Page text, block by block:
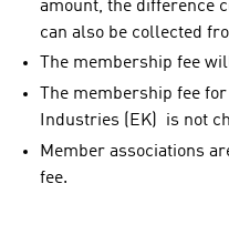
amount, the difference
can also be collected
The membership fee
The membership fee
Industries (EK) is not
Member associations
fee.